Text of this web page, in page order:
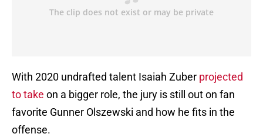
With 2020 undrafted talent Isaiah Zuber projected
to take on a bigger role, the jury is still out on fan
favorite Gunner Olszewski and how he fits in the
offense.